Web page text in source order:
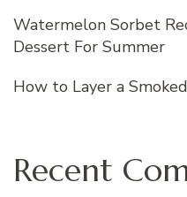
Watermelon Sorbet
Dessert For Summer
How to Layer a
Recent